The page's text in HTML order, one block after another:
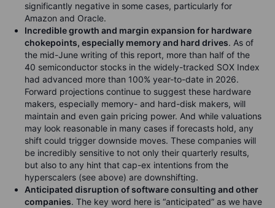
significantly negative in some cases, particularly for
Amazon and Oracle.
Incredible growth and margin expansion for hardware
chokepoints, especially memory and hard drives. As of
the mid-June writing of this report, more than half of the
40 semiconductor stocks in the widely-tracked SOX Index
had advanced more than 100% year-to-date in 2026.
Forward projections continue to suggest these hardware
makers, especially memory- and hard-disk makers, will
maintain and even gain pricing power. And while valuations
may look reasonable in many cases if forecasts hold, any
shift could trigger downside moves. These companies will
be incredibly sensitive to not only their quarterly results,
but also to any hint that cap-ex intentions from the
hyperscalers (see above) are downshifting.
Anticipated disruption of software consulting and other
companies. The key word here is “anticipated” as we have